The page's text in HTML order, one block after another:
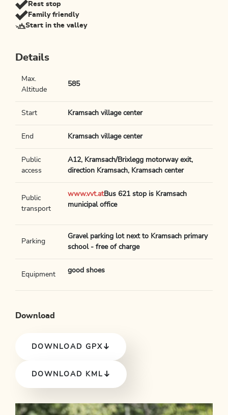
Rest stop
Family friendly
Start in the valley
Details
Max.
Altitude
585
Start Kramsach village center
End Kramsach village center
Public
access
A12, Kramsach/Brixlegg motorway exit,
direction Kramsach, Kramsach center
Public
transport
www.vvt.atBus 621 stop is Kramsach
municipal office
Parking
Gravel parking lot next to Kramsach primary
school - free of charge
Equipment
good shoes
Download
DOWNLOAD GPX
DOWNLOAD KML